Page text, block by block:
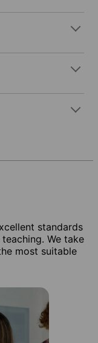
standards
We take
most suitable